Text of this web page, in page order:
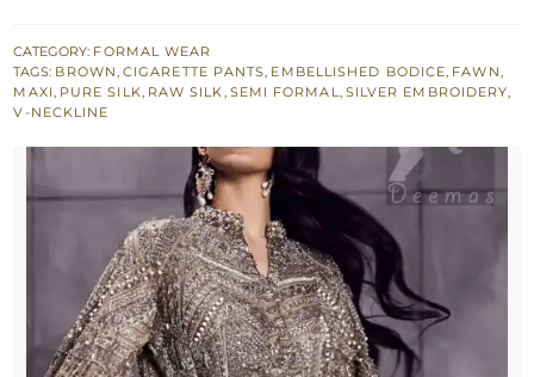
-
Gray
Embellished
Sleeves
CATEGORY: FORMAL WEAR
TAGS: BROWN, CIGARETTE PANTS, EMBELLISHED BODICE, FAWN,
MAXI, PURE SILK, RAW SILK, SEMI FORMAL, SILVER EMBROIDERY,
V-NECKLINE